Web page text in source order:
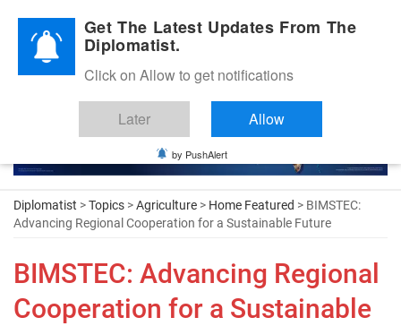
Diplomatic Nite 2026
Diplomatist >Topics >Agriculture > Home Featured > BIMSTEC:
Advancing Regional Cooperation for a Sustainable Future
BIMSTEC: Advancing Regional
Cooperation for a Sustainable
Get The Latest Updates From The
Diplomatist.
Click on Allow to get notifications
Later Allow
by PushAlert